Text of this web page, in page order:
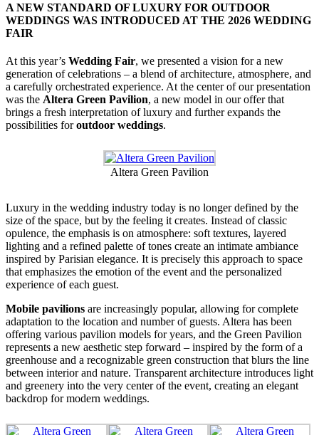
A NEW STANDARD OF LUXURY FOR OUTDOOR
WEDDINGS WAS INTRODUCED AT THE 2026 WEDDING
FAIR
At this year’s Wedding Fair, we presented a vision for a new
generation of celebrations – a blend of architecture, atmosphere, and
a carefully orchestrated experience. At the center of our presentation
was the Altera Green Pavilion, a new model in our offer that
brings a fresh interpretation of luxury and further expands the
possibilities foroutdoor weddings.
Altera Green Pavilion
Luxury in the wedding industry today is no longer defined by the
size of the space, but by the feeling it creates. Instead of classic
opulence, the emphasis is on atmosphere: soft textures, layered
lighting and a refined palette of tones create an intimate ambiance
inspired by Parisian elegance. It is precisely this approach to space
that emphasizes the emotion of the event and the personalized
experience of each guest.
Mobile pavilions are increasingly popular, allowing for complete
adaptation to the location and number of guests. Altera has been
offering various pavilion models for years, and the Green Pavilion
represents a new aesthetic step forward – inspired by the form of a
greenhouse and a recognizable green construction that blurs the line
between interior and nature. Transparent architecture introduces light
and greenery into the very center of the event, creating an elegant
backdrop for modern weddings.